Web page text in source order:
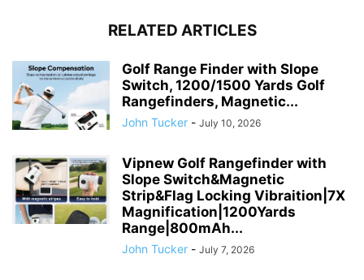
RELATED ARTICLES
Golf Range Finder with Slope
Switch, 1200/1500 Yards Golf
Rangefinders, Magnetic...
John Tucker - July 10, 2026
Vipnew Golf Rangefinder with
Slope Switch&Magnetic
Strip&Flag Locking Vibraition|7X
Magnification|1200Yards
Range|800mAh...
John Tucker - July 7, 2026